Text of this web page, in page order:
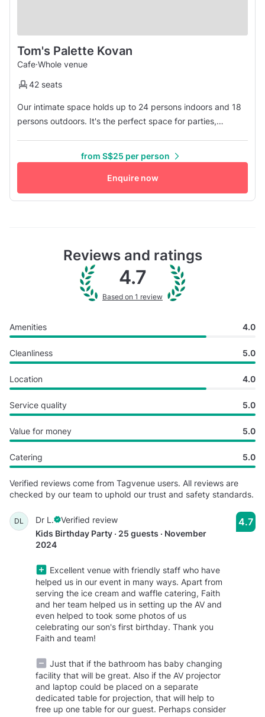
Tom's Palette Kovan
Cafe·Whole venue
42 seats
Our intimate space holds up to 24 persons indoors and 18
persons outdoors. It's the perfect space for parties,
offer 18 flavours of housemade gelato, hand-rolled cones,
and freshly baked waffles. Please be advised that we are
open f...
from S$25 per person
Enquire now
Reviews and ratings
4.7
Based on 1 review
Amenities 4.0
Cleanliness 5.0
Location 4.0
Service quality 5.0
Value for money 5.0
Catering 5.0
Verified reviews come from Tagvenue users. All reviews are
checked by our team to uphold our trust and safety standards.
DL Dr L.
Verified review
Kids Birthday Party · 25 guests · November
2024
Excellent venue with friendly staff who have
helped us in our event in many ways. Apart from
serving the ice cream and waffle catering, Faith
and her team helped us in setting up the AV and
even helped to took some photos of us
celebrating our son's first birthday. Thank you
Faith and team!
Just that if the bathroom has baby changing
facility that will be great. Also if the AV projector
and laptop could be placed on a separate
dedicated table for projection, that will help to
free up one table for our guest. Perhaps consider
4.7